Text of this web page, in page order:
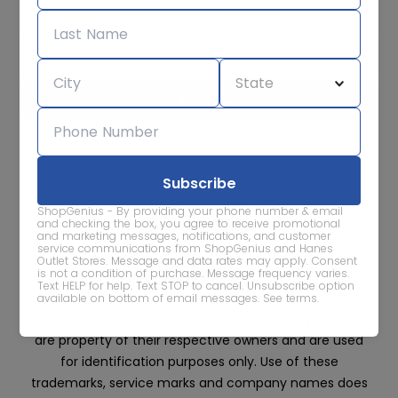
ShopGenius - By providing your phone number & email
and checking the box, you agree to receive promotional
and marketing messages, notifications, and customer
service communications from ShopGenius and Hanes
Outlet Stores. Message and data rates may apply. Consent
is not a condition of purchase. Message frequency varies.
Text HELP for help. Text STOP to cancel. Unsubscribe option
available on bottom of email messages. See terms.
Subscribe for sale alerts
We care about the protection of your data. Read our
Privacy
Contact UsAboutPrivacyTerms
Advertise With Us
are property of their respective owners and are used
for identification purposes only. Use of these
trademarks, service marks and company names does